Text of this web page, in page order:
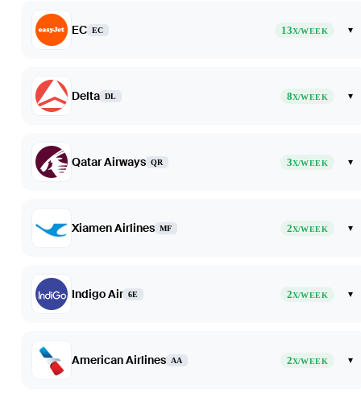
EC EC 13X/WEEK ▾
Delta DL 8X/WEEK ▾
Qatar Airways QR 3X/WEEK ▾
Xiamen Airlines MF 2X/WEEK ▾
Indigo Air 6E 2X/WEEK ▾
American Airlines AA 2X/WEEK ▾